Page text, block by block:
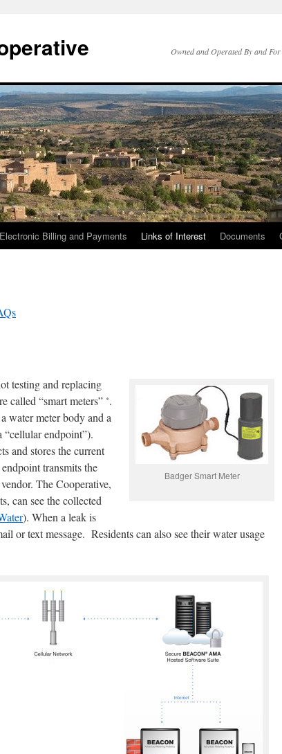
Owned and Operated By and
Electronic Billing and Payments Links of Interest Documents
Badger Smart Meter
testing and replacing
called “smart meters” *.
water meter body and a
endpoint”).
and stores the current
transmits the
The Cooperative,
can see the collected
). When a leak is
or text message. Residents can also see their water usage